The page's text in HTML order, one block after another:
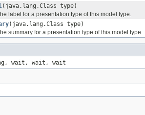
(java.lang.Class type)
label for a presentation type of this model type.
(java.lang.Class type)
summary for a presentation type of this model type.
wait, wait, wait